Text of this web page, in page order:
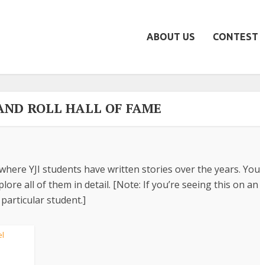
ABOUT US CONTEST
ROLL HALL OF FAME
YJI students have written stories over the years. You
all of them in detail. [Note: If you’re seeing this on an
student.]